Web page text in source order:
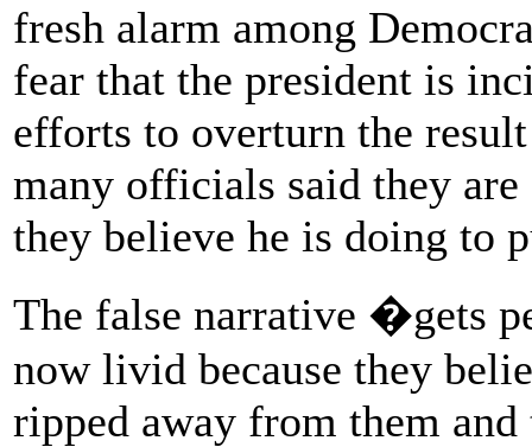
fresh alarm among
fear that the president is
efforts to overturn the
many officials said they
they believe he is doing to
The false narrative �gets
now livid because they
ripped away from them